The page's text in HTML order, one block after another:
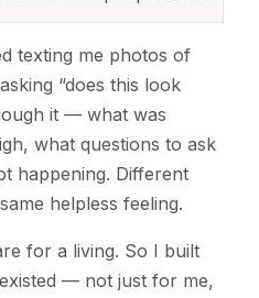
texting me photos of
“does this look
it — what was
what questions to ask
happening. Different
helpless feeling.
for a living. So I built
— not just for me,